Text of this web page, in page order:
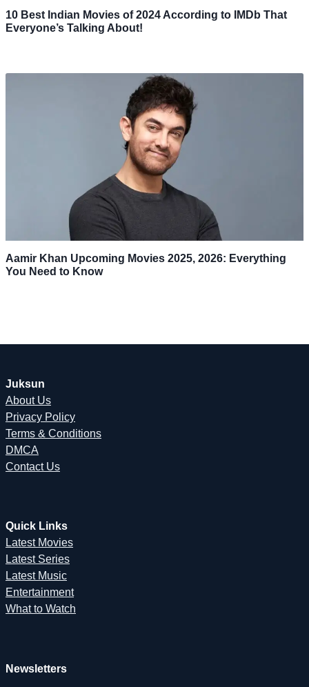
10 Best Indian Movies of 2024 According to IMDb That
Everyone’s Talking About!
Aamir Khan Upcoming Movies 2025, 2026: Everything
You Need to Know
Juksun
About Us
Privacy Policy
Terms & Conditions
DMCA
Contact Us
Quick Links
Latest Movies
Latest Series
Latest Music
Entertainment
What to Watch
Newsletters